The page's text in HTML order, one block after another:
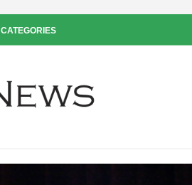
CATEGORIES